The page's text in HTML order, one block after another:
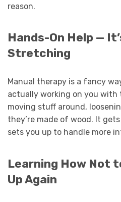
reason.
Hands-On Help —
Stretching
Manual therapy is a fancy
actually working on you with
moving stuff around,
they’re made of wood. It
sets you up to handle more
Learning How Not
Up Again